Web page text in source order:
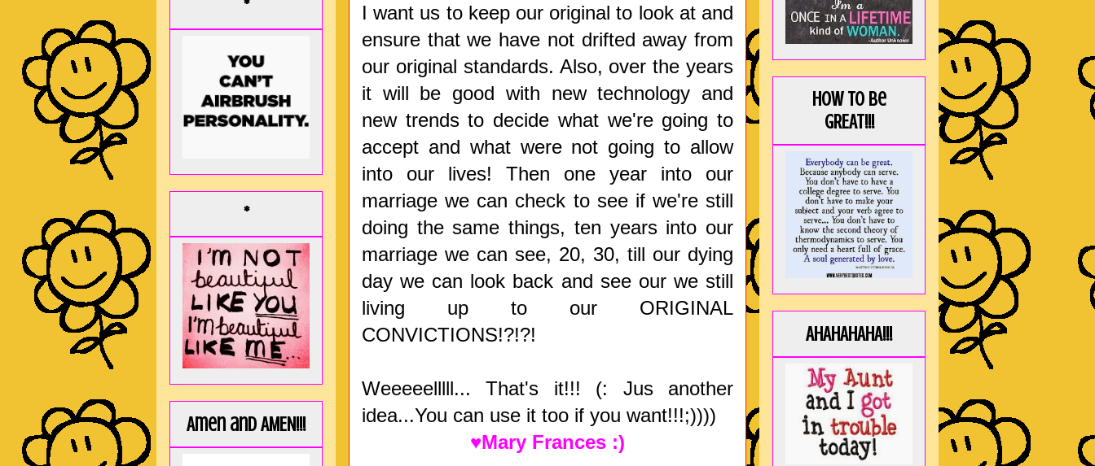
I want us to keep our original to look at and
ensure that we have not drifted away from
our original standards. Also, over the years
it will be good with new technology and
new trends to decide what we're going to
accept and what were not going to allow
into our lives! Then one year into our
marriage we can check to see if we're still
doing the same things, ten years into our
marriage we can see, 20, 30, till our dying
day we can look back and see our we still
living up to our ORIGINAL
CONVICTIONS!?!?!
Weeeeelllll... That's it!!! (: Jus another
idea...You can use it too if you want!!!;))))
♥Mary Frances :)
*
*
Amen and AMEN!!!
How to be
GREAT!!!
AHAHAHAHA!!!